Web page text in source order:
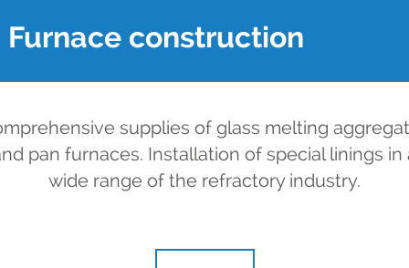
Furnace construction
supplies of glass melting
pan furnaces. Installation of special linings in
wide range of the refractory industry.